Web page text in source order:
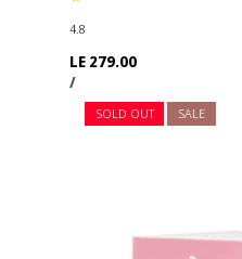
4.8
Regular
price
LE 279.00
UNIT
PRICE
/PER
SOLD OUT SALE